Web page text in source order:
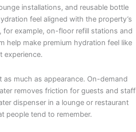
installations, and reusable bottle
feel aligned with the property’s
, for example, on-floor refill stations and
help make premium hydration feel like
experience.
as much as appearance. On-demand
removes friction for guests and staff
dispenser in a lounge or restaurant
people tend to remember.